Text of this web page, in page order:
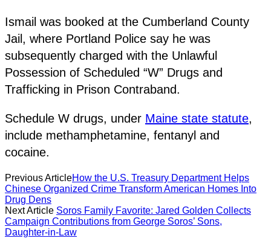
Ismail was booked at the Cumberland County
Jail, where Portland Police say he was
subsequently charged with the Unlawful
Possession of Scheduled “W” Drugs and
Trafficking in Prison Contraband.
Schedule W drugs, under Maine state statute,
include methamphetamine, fentanyl and
cocaine.
Previous ArticleHow the U.S. Treasury Department Helps
Chinese Organized Crime Transform American Homes Into
Drug Dens
Next Article Soros Family Favorite: Jared Golden Collects
Campaign Contributions from George Soros’ Sons,
Daughter-in-Law